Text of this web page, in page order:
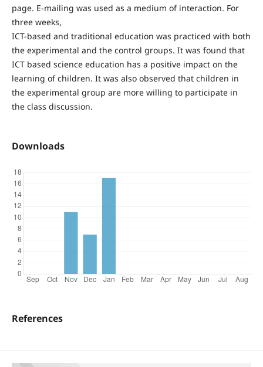
page. E-mailing was used as a medium of interaction. For
three weeks,
ICT-based and traditional education was practiced with both
the experimental and the control groups. It was found that
ICT based science education has a positive impact on the
learning of children. It was also observed that children in
the experimental group are more willing to participate in
the class discussion.
Downloads
References